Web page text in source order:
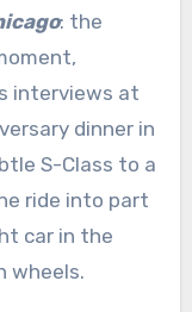
: the
interviews at
dinner in
S-Class to a
ride into part
car in the
wheels.